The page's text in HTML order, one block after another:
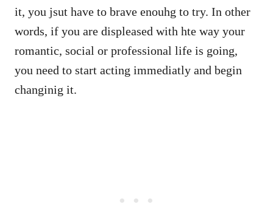
it, you jsut have to brave enouhg to try. In other
words, if you are displeased with hte way your
romantic, social or professional life is going,
you need to start acting immediatly and begin
changinig it.